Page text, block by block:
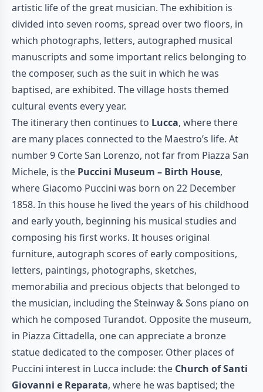
artistic life of the great musician. The exhibition is
divided into seven rooms, spread over two floors, in
which photographs, letters, autographed musical
manuscripts and some important relics belonging to
the composer, such as the suit in which he was
baptised, are exhibited. The village hosts themed
cultural events every year.
The itinerary then continues to Lucca, where there
are many places connected to the Maestro’s life. At
number 9 Corte San Lorenzo, not far from Piazza San
Michele, is the Puccini Museum – Birth House,
where Giacomo Puccini was born on 22 December
1858. In this house he lived the years of his childhood
and early youth, beginning his musical studies and
composing his first works. It houses original
furniture, autograph scores of early compositions,
letters, paintings, photographs, sketches,
memorabilia and precious objects that belonged to
the musician, including the Steinway & Sons piano on
which he composed Turandot. Opposite the museum,
in Piazza Cittadella, one can appreciate a bronze
statue dedicated to the composer. Other places of
Puccini interest in Lucca include: the Church of Santi
Giovanni e Reparata, where he was baptised; the